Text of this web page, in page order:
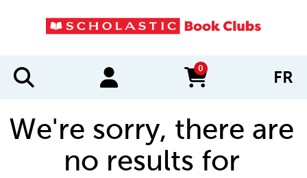
0
items in cart FR
We're sorry, there are
no results for